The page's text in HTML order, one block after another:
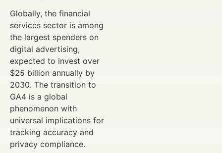
Globally, the financial
services sector is among
the largest spenders on
digital advertising,
expected to invest over
$25 billion annually by
2030. The transition to
GA4 is a global
phenomenon with
universal implications for
tracking accuracy and
privacy compliance.